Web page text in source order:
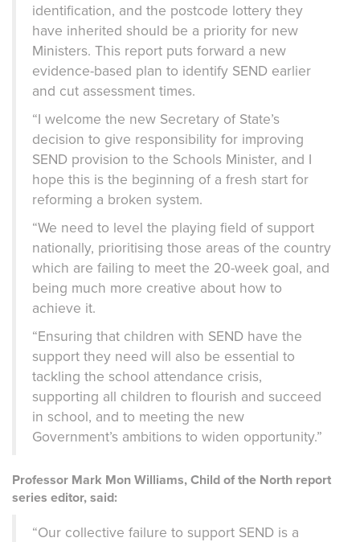
identification, and the postcode lottery they
have inherited should be a priority for new
Ministers. This report puts forward a new
evidence-based plan to identify SEND earlier
and cut assessment times.
“I welcome the new Secretary of State’s
decision to give responsibility for improving
SEND provision to the Schools Minister, and I
hope this is the beginning of a fresh start for
reforming a broken system.
“We need to level the playing field of support
nationally, prioritising those areas of the country
which are failing to meet the 20-week goal, and
being much more creative about how to
achieve it.
“Ensuring that children with SEND have the
support they need will also be essential to
tackling the school attendance crisis,
supporting all children to flourish and succeed
in school, and to meeting the new
Government’s ambitions to widen opportunity.”
Professor Mark Mon Williams, Child of the North report
series editor, said:
“Our collective failure to support SEND is a